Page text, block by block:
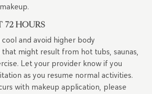
72 HOURS
and avoid higher body
might result from hot tubs, saunas,
Let your provider know if you
as you resume normal activities.
with makeup application, please